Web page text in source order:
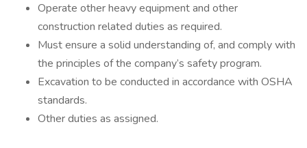
Operate other heavy equipment and other
construction related duties as required.
Must ensure a solid understanding of, and comply with
the principles of the company’s safety program.
Excavation to be conducted in accordance with OSHA
standards.
Other duties as assigned.